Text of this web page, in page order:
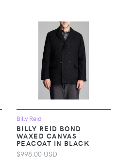
Billy Reid
BILLY REID BOND
WAXED CANVAS
PEACOAT IN BLACK
$998.00 USD